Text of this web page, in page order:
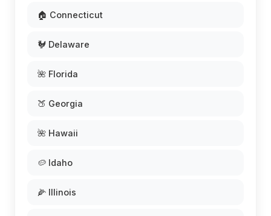
🏠 Connecticut
🐓 Delaware
🌺 Florida
🍑 Georgia
🌺 Hawaii
🥔 Idaho
🌽 Illinois